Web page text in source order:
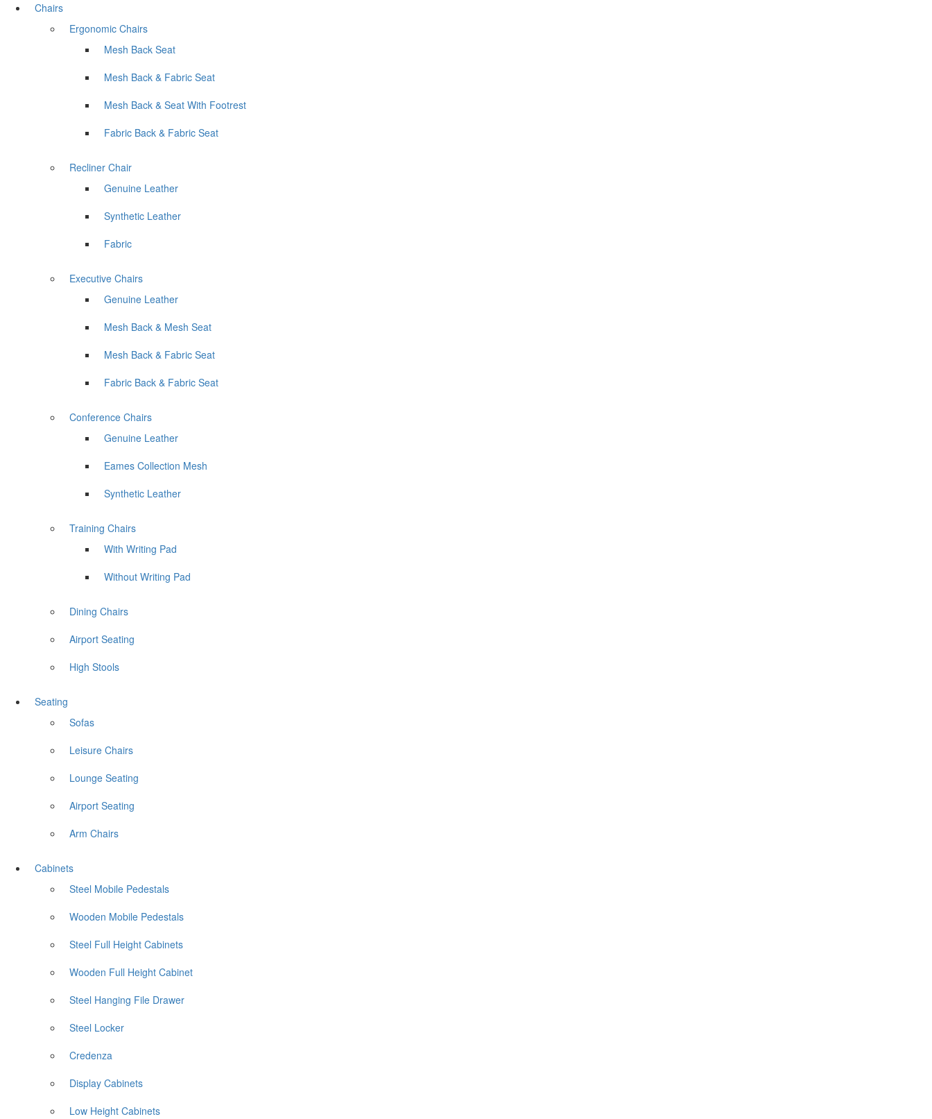
Chairs
Ergonomic Chairs
Mesh Back Seat
Mesh Back & Fabric Seat
Mesh Back & Seat With Footrest
Fabric Back & Fabric Seat
Recliner Chair
Genuine Leather
Synthetic Leather
Fabric
Executive Chairs
Genuine Leather
Mesh Back & Mesh Seat
Mesh Back & Fabric Seat
Fabric Back & Fabric Seat
Conference Chairs
Genuine Leather
Eames Collection Mesh
Synthetic Leather
Training Chairs
With Writing Pad
Without Writing Pad
Dining Chairs
Airport Seating
High Stools
Seating
Sofas
Leisure Chairs
Lounge Seating
Airport Seating
Arm Chairs
Cabinets
Steel Mobile Pedestals
Wooden Mobile Pedestals
Steel Full Height Cabinets
Wooden Full Height Cabinet
Steel Hanging File Drawer
Steel Locker
Credenza
Display Cabinets
Low Height Cabinets